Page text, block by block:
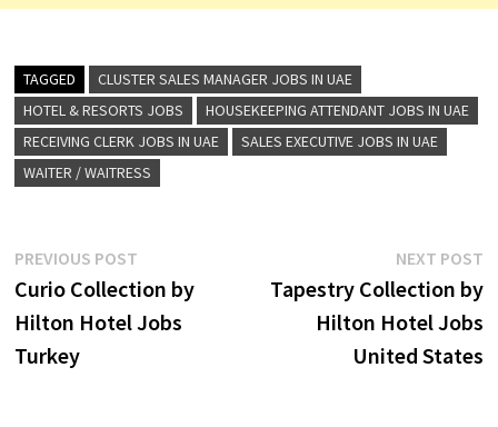
TAGGED
CLUSTER SALES MANAGER JOBS IN UAE
HOTEL & RESORTS JOBS
HOUSEKEEPING ATTENDANT JOBS IN UAE
RECEIVING CLERK JOBS IN UAE
SALES EXECUTIVE JOBS IN UAE
WAITER / WAITRESS
Post
navigation
PREVIOUS POSTPrevious
post:
Curio Collection by
Hilton Hotel Jobs
Turkey
NEXT POST
Tapestry Collection by
Hilton Hotel Jobs
United States